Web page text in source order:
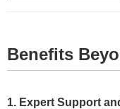
Benefits
1. Expert Support